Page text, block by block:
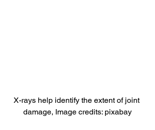
X-rays help identify the extent of joint
damage, Image credits: pixabay